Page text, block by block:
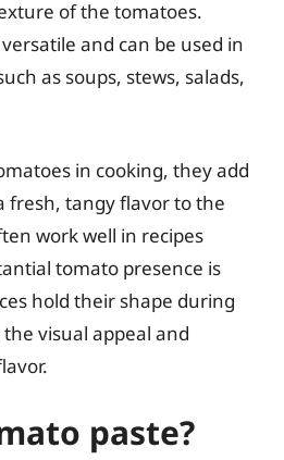
of the tomatoes.
and can be used in
as soups, stews, salads,
in cooking, they add
fresh, tangy flavor to the
work well in recipes
tomato presence is
hold their shape during
visual appeal and
paste?